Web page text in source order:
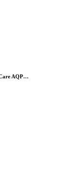
AQP…